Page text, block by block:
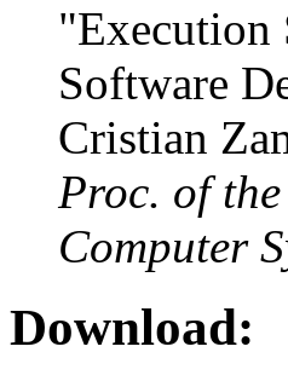
"Execution
Software
Cristian
Proc. of
Computer
Download: